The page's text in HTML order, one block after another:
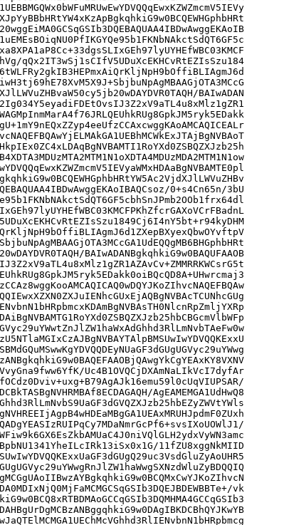
qQx2IT3wSj1sCIfV5UDuXcEKHCvRtEZIsSzu184
BAIwADAN
0+s4Cn65n/3bU
BAIwADANBgkqhkiG9w0BAQUFAAOB
Uc4B1OVQCjDXAmNaLIkVcI7dyfAr
AgEAMEMGA1UdHwQ8
11fZU8xggNkMIID
vk